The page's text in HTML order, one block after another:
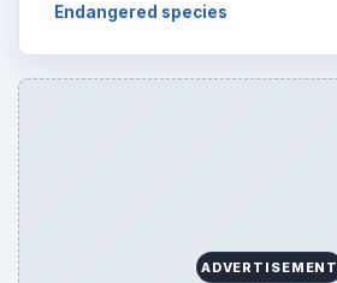
Endangered species
ADVERTISEMENT